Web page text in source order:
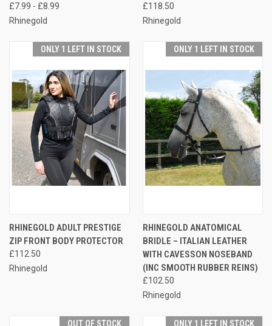
£7.99 - £8.99
Rhinegold
£118.50
Rhinegold
ONLY 1 LEFT IN STOCK
RHINEGOLD ADULT PRESTIGE
ZIP FRONT BODY PROTECTOR
£112.50
Rhinegold
ONLY 1 LEFT IN STOCK
RHINEGOLD ANATOMICAL
BRIDLE – ITALIAN LEATHER
WITH CAVESSON NOSEBAND
(INC SMOOTH RUBBER REINS)
£102.50
Rhinegold
OUT OF STOCK ONLY 1 LEFT IN STOCK